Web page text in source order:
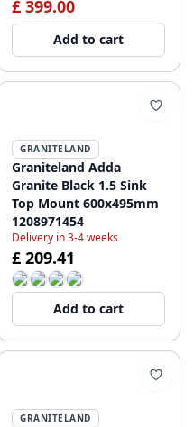
£ 399.00
Add to cart
GRANITELAND
Graniteland Adda
Granite Black 1.5 Sink
Top Mount 600x495mm
1208971454
Delivery in 3-4 weeks
£ 209.41
Add to cart
GRANITELAND